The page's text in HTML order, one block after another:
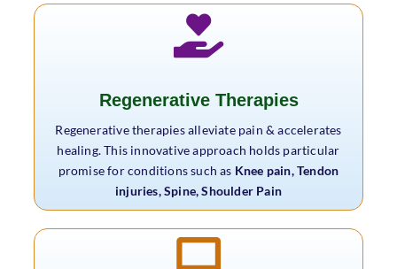
Regenerative Therapies
Regenerative therapies alleviate pain & accelerates
healing. This innovative approach holds particular
promise for conditions such as Knee pain, Tendon
injuries, Spine, Shoulder Pain